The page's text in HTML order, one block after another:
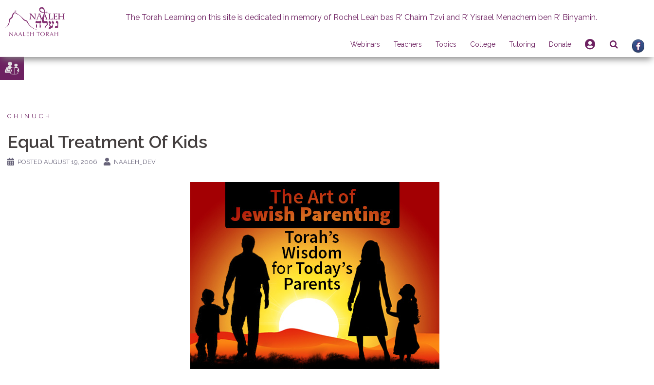
Skip
to
The Torah Learning on this site is dedicated in memory of Rochel Leah bas R' Chaim Tzvi and R' Yisrael Menachem ben R' Binyamin.
Webinars Teachers Topics College Tutoring Donate
CHINUCH
Equal Treatment Of Kids
POSTED AUGUST 19, 2006 NAALEH_DEV